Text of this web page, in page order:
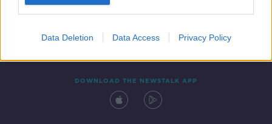
Data Deletion Data Access Privacy Policy
DOWNLOAD THE NEWSTALK APP